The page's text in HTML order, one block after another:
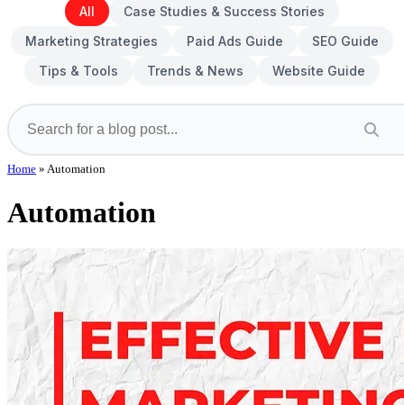
All
Case Studies & Success Stories
Marketing Strategies
Paid Ads Guide
SEO Guide
Tips & Tools
Trends & News Website Guide
Home » Automation
Automation